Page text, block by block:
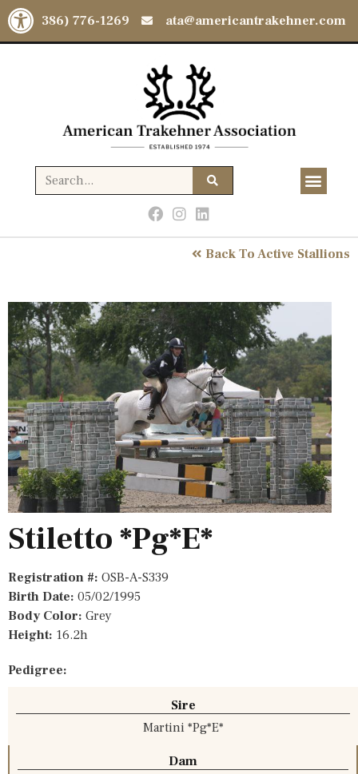
Open toolbar
(386) 776-1269 ata@americantrakehner.com
Back To Active Stallions
Stiletto *Pg*E*
Registration #: OSB-A-S339
Birth Date: 05/02/1995
Body Color: Grey
Height: 16.2h
Pedigree:
Sire
Martini *Pg*E*
Dam